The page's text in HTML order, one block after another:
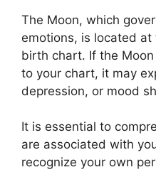
The Moon, which
emotions, is located
birth chart. If the
to your chart, it may
depression, or mood
It is essential to
are associated with
recognize your own